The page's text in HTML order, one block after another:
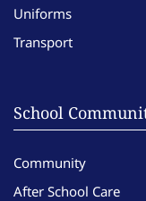
Uniforms
Transport
School
Community
After School Care